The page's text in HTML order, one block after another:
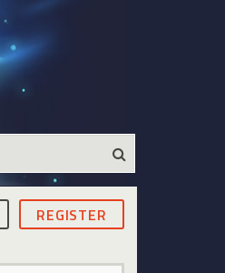
REGISTER